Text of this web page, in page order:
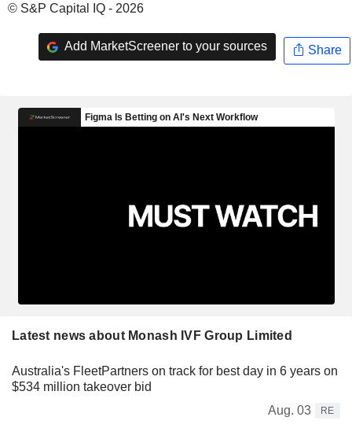
© S&P Capital IQ - 2026
Add MarketScreener to your sources Share
Latest news about Monash IVF Group Limited
Australia's FleetPartners on track for best day in 6 years on
$534 million takeover bid
Aug. 03
RE